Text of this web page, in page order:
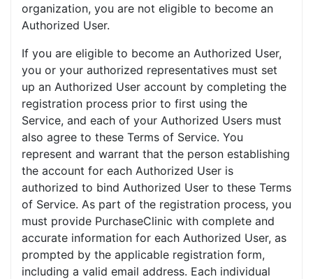
organization, you are not eligible to become an
Authorized User.
If you are eligible to become an Authorized User,
you or your authorized representatives must set
up an Authorized User account by completing the
registration process prior to first using the
Service, and each of your Authorized Users must
also agree to these Terms of Service. You
represent and warrant that the person establishing
the account for each Authorized User is
authorized to bind Authorized User to these Terms
of Service. As part of the registration process, you
must provide PurchaseClinic with complete and
accurate information for each Authorized User, as
prompted by the applicable registration form,
including a valid email address. Each individual